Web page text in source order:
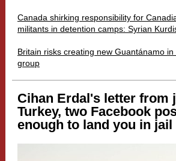
Canada shirking responsibility for
militants in detention camps: Syrian
Britain risks creating new Guantánamo
group
Cihan Erdal's letter from
Turkey, two Facebook
enough to land you in jail